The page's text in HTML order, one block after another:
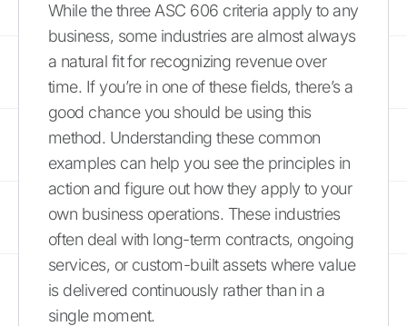
While the three ASC 606 criteria apply to any
business, some industries are almost always
a natural fit for recognizing revenue over
time. If you’re in one of these fields, there’s a
good chance you should be using this
method. Understanding these common
examples can help you see the principles in
action and figure out how they apply to your
own business operations. These industries
often deal with long-term contracts, ongoing
services, or custom-built assets where value
is delivered continuously rather than in a
single moment.